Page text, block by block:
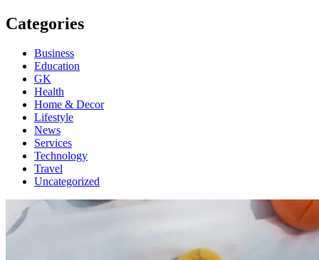
Categories
Business
Education
GK
Health
Home & Decor
Lifestyle
News
Services
Technology
Travel
Uncategorized